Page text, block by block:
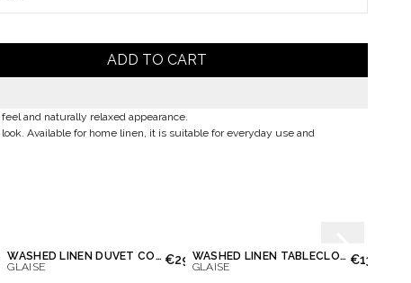
ADD TO CART
and naturally relaxed appearance.
Available for home linen, it is suitable for everyday use and
WASHED LINEN DUVET COVER
GLAISE
€290.00
WASHED LINEN TABLECLOTH
GLAISE
€130.00